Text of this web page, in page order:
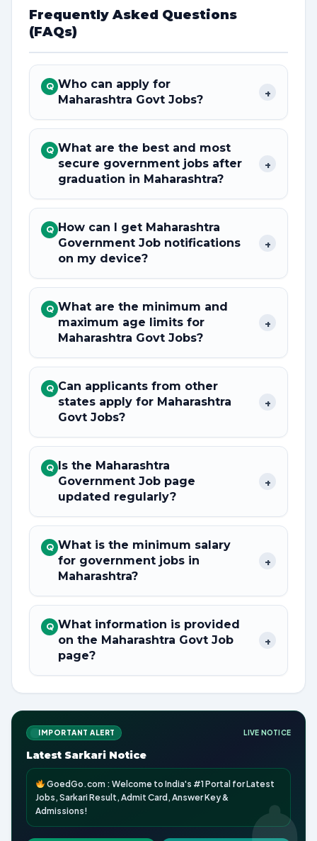
Frequently Asked Questions
(FAQs)
Q Who can apply for
Maharashtra Govt Jobs?
+
Q What are the best and most
secure government jobs after
graduation in Maharashtra?
+
Q How can I get Maharashtra
Government Job notifications
on my device?
+
Q What are the minimum and
maximum age limits for
Maharashtra Govt Jobs?
+
Q Can applicants from other
states apply for Maharashtra
Govt Jobs?
+
Q Is the Maharashtra
Government Job page
updated regularly?
+
Q What is the minimum salary
for government jobs in
Maharashtra?
+
Q What information is provided
on the Maharashtra Govt Job
page?
+
IMPORTANT ALERT LIVE NOTICE
Latest Sarkari Notice
GoedGo.com : Welcome to India's #1 Portal for Latest
Jobs, Sarkari Result, Admit Card, Answer Key &
Admissions!